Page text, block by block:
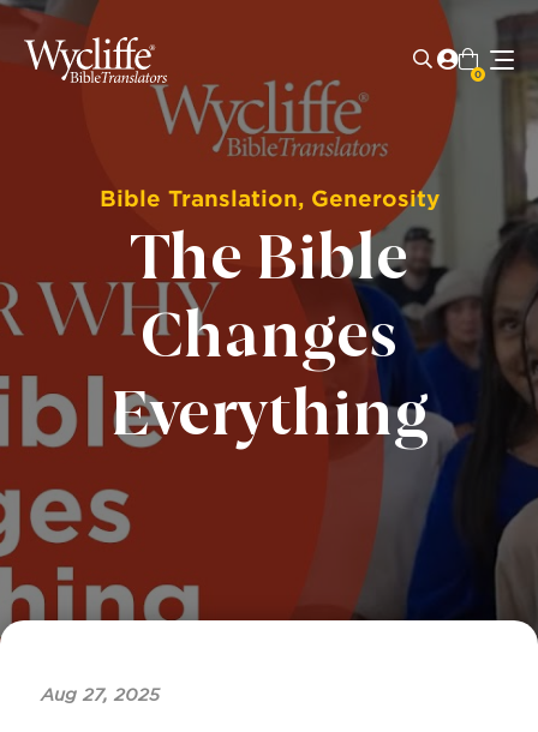
0
Bible Translation, Generosity
The Bible
Changes
Everything
Aug 27, 2025